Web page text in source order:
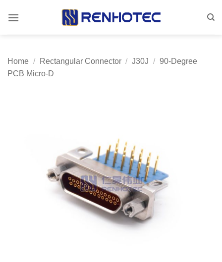
Home / Rectangular Connector / J30J / 90-Degree
PCB Micro-D